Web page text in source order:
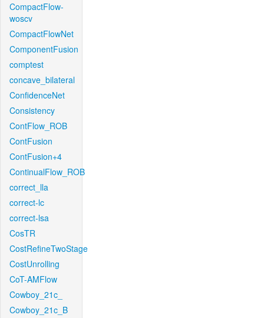
CompactFlow-
woscv
CompactFlowNet
ComponentFusion
comptest
concave_bilateral
ConfidenceNet
Consistency
ContFlow_ROB
ContFusion
ContFusion+4
ContinualFlow_ROB
correct_lla
correct-lc
correct-lsa
CosTR
CostRefineTwoStage
CostUnrolling
CoT-AMFlow
Cowboy_21c_
Cowboy_21c_B